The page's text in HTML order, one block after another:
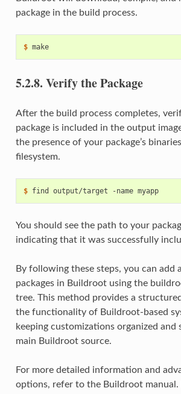
package in the build process.
$ make
5.2.8. Verify the Package
After the build process completes,
package is included in the output
the presence of your package’s
filesystem.
$ find output/target -name myapp
You should see the path to your
indicating that it was successfully
By following these steps, you can add
packages in Buildroot using the
tree. This method provides a
the functionality of Buildroot-based
keeping customizations organized and
main Buildroot source.
For more detailed information and
options, refer to the Buildroot manual.